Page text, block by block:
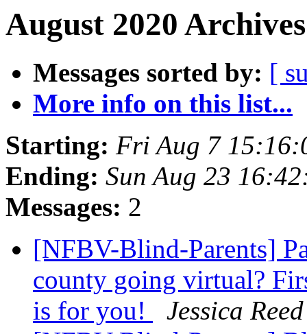
August 2020
Messages sorted by: [
More info on this list...
Starting: Fri Aug 7
Ending: Sun Aug 23
Messages: 2
[NFBV-Blind-Parents]
county going virtual?
is for you!
Jessica Reed